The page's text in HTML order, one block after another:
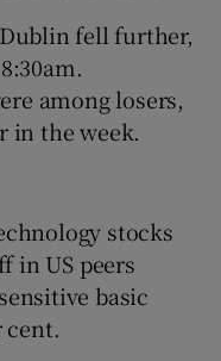
fell further,
among losers,
in the week.
stocks
in US peers
basic
cent.